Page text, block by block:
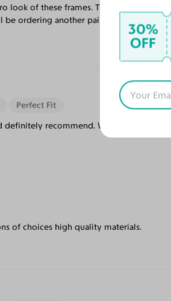
of these frames. The lenses are
ordering another pair soon.
Perfect Fit
recommend. Will buy again.
of choices high quality materials.
30%
OFF